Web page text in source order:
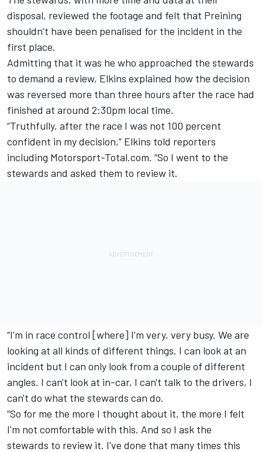
disposal, reviewed the footage and felt that Preining
shouldn’t have been penalised for the incident in the
first place.
Admitting that it was he who approached the stewards
to demand a review, Elkins explained how the decision
was reversed more than three hours after the race had
finished at around 2:30pm local time.
“Truthfully, after the race I was not 100 percent
confident in my decision,” Elkins told reporters
including Motorsport-Total.com. “So I went to the
stewards and asked them to review it.
“I'm in race control [where] I'm very, very busy. We are
looking at all kinds of different things. I can look at an
incident but I can only look from a couple of different
angles. I can't look at in-car, I can't talk to the drivers, I
can't do what the stewards can do.
“So for me the more I thought about it, the more I felt
I'm not comfortable with this. And so I ask the
stewards to review it. I've done that many times this